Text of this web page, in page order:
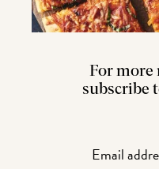
For more
subscribe